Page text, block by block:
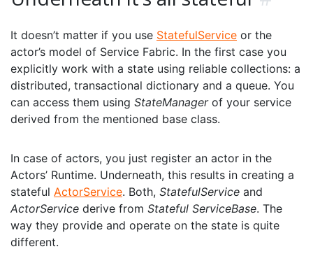
It doesn’t matter if you use StatefulService or the
actor’s model of Service Fabric. In the first case you
explicitly work with a state using reliable collections: a
distributed, transactional dictionary and a queue. You
can access them using StateManagerof your service
derived from the mentioned base class.
In case of actors, you just register an actor in the
Actors’ Runtime. Underneath, this results in creating a
stateful ActorService. Both, StatefulService and
ActorService derive from Stateful ServiceBase. The
way they provide and operate on the state is quite
different.